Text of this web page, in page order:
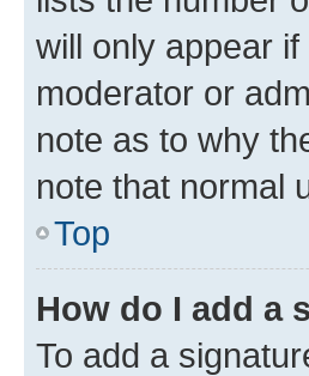
will only appear
moderator or
note as to why
note that normal
Top
How do I add a
To add a